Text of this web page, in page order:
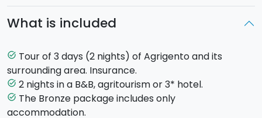
Choose the cities you want to visit and the
experiences you want to live:
AGRIGENTOFounded in 580 AC and known as the city
of temples because of its many Doric temples of an
What is included
task_alt Tour of 3 days (2 nights) of Agrigento and its
surrounding area. Insurance.
task_alt 2 nights in a B&B, agritourism or 3* hotel.
task_alt The Bronze package includes only
accommodation.